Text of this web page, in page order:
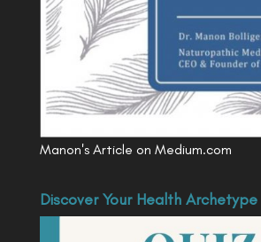
Manon's Article on Medium.com
Discover Your Health Archetype